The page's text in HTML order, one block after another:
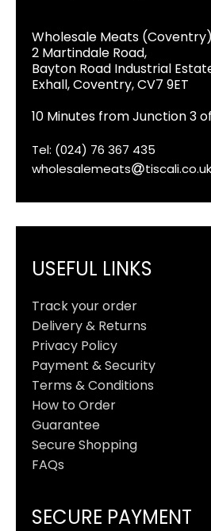
Wholesale Meats
2 Martindale Road,
Bayton Road Industrial
Exhall, Coventry, CV7 9ET
10 Minutes from Junction 3
Tel: (024) 76 367 435
wholesalemeats
tiscali.co.uk
USEFUL LINKS
Track your order
Delivery & Returns
Privacy Policy
Payment & Security
Terms & Conditions
How to Order
Guarantee
Secure Shopping
FAQs
SECURE PAYMENT